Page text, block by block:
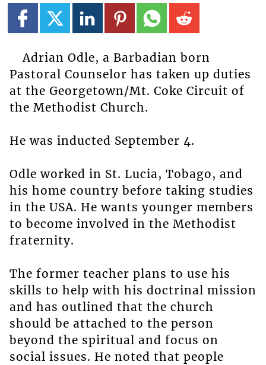
Adrian Odle, a Barbadian born
Pastoral Counselor has taken up duties
at the Georgetown/Mt. Coke Circuit of
the Methodist Church.
He was inducted September 4.
Odle worked in St. Lucia, Tobago, and
his home country before taking studies
in the USA. He wants younger members
to become involved in the Methodist
fraternity.
The former teacher plans to use his
skills to help with his doctrinal mission
and has outlined that the church
should be attached to the person
beyond the spiritual and focus on
social issues. He noted that people